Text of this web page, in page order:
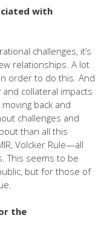
with
challenges, it’s
relationships. A lot
order to do this. And
collateral impacts
back and
challenges and
than all this
Volcker Rule—all
This seems to be
but for those of
the